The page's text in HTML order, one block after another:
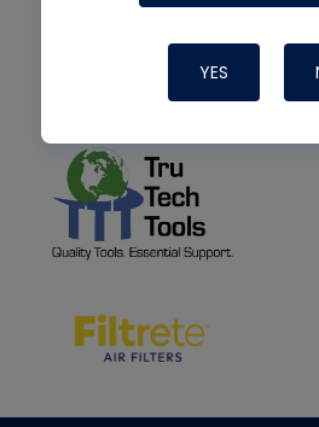
YES